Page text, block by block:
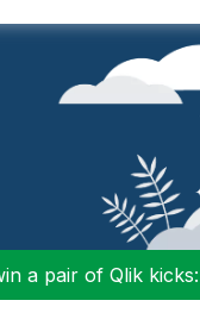
a pair of Qlik kicks: